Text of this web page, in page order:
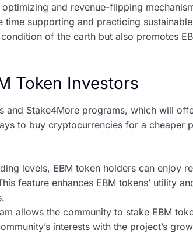
and revenue-flipping
supporting and practicing
of the earth but also promotes
Token Investors
and Stake4More programs, which will
to buy cryptocurrencies for a cheaper
levels, EBM token holders can enjoy
feature enhances EBM tokens’ utility
allows the community to stake EBM
interests with the project’s